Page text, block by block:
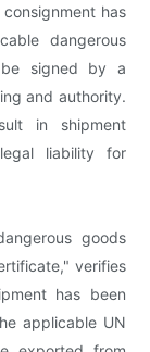
has
dangerous
be signed by a
and authority.
in shipment
liability for
goods
verifies
has been
applicable UN